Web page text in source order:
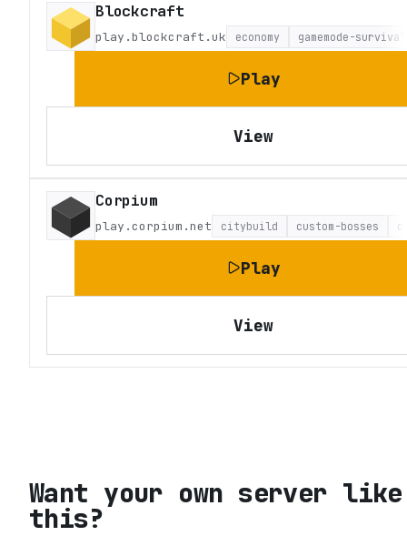
Blockcraft
play.blockcraft.uk economy gamemode-survival
Play
View
Corpium
play.corpium.net citybuild custom-bosses
Play
View
Want your own server like
this?